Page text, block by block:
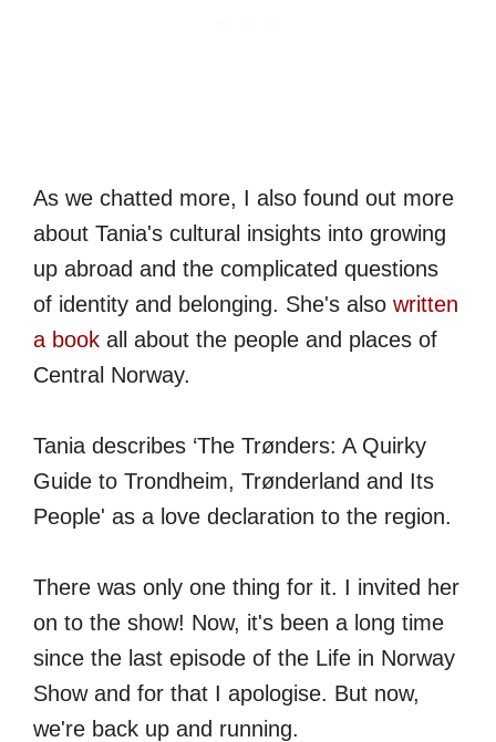
As we chatted more, I also found out more
about Tania's cultural insights into growing
up abroad and the complicated questions
of identity and belonging. She's also written
a book all about the people and places of
Central Norway.
Tania describes ‘The Trønders: A Quirky
Guide to Trondheim, Trønderland and Its
People' as a love declaration to the region.
There was only one thing for it. I invited her
on to the show! Now, it's been a long time
since the last episode of the Life in Norway
Show and for that I apologise. But now,
we're back up and running.